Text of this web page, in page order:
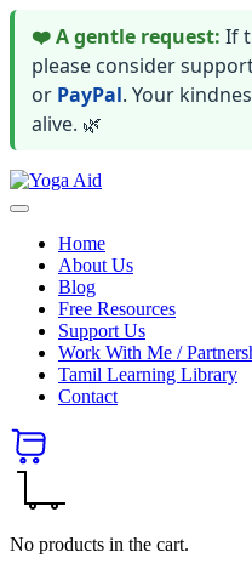
❤️ A gentle request: If
please consider
or PayPal. Your
alive. 🌿
Skip
to
Stay
wealthy
happy
Home
About Us
Blog
Free Resources
Support Us
Work With Me /
Tamil Learning Library
Contact
No products in the cart.